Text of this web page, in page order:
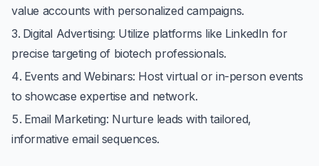
value accounts with personalized campaigns.
Digital Advertising: Utilize platforms like LinkedIn for
precise targeting of biotech professionals.
Events and Webinars: Host virtual or in-person events
to showcase expertise and network.
Email Marketing: Nurture leads with tailored,
informative email sequences.